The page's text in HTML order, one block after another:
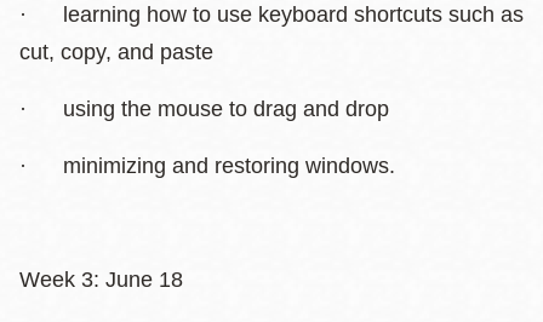
· learning how to use keyboard shortcuts such as
cut, copy, and paste
· using the mouse to drag and drop
· minimizing and restoring windows.
Week 3: June 18